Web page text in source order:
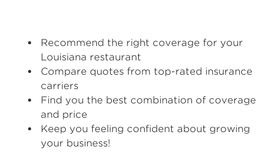
Recommend the right coverage for your
Louisiana restaurant
Compare quotes from top-rated insurance
carriers
Find you the best combination of coverage
and price
Keep you feeling confident about growing
your business!